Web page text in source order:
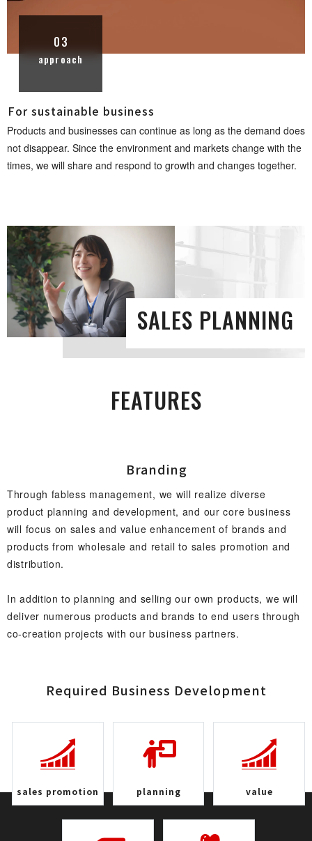
03
approach
For sustainable busi n e s s
Products and businesses can continue as long as the demand does
not disappear. Since the environment and markets change with the
times, we will share and respond to growth and changes toget h e r .
SALES PLAN N I N G
FEAT U R E S
Bran d i n g
Through fabless management, we will realize diverse
product planning and development, and our core business
will focus on sales and value enhancement of brands and
products from wholesale and retail to sales promotion and
distribution.
In addition to planning and selling our own products, we will
deliver numerous products and brands to end users through
co-creation projects with our business partners.
Required Business Develop m e n t
sales promo t i o n plan n i n g v a l u e